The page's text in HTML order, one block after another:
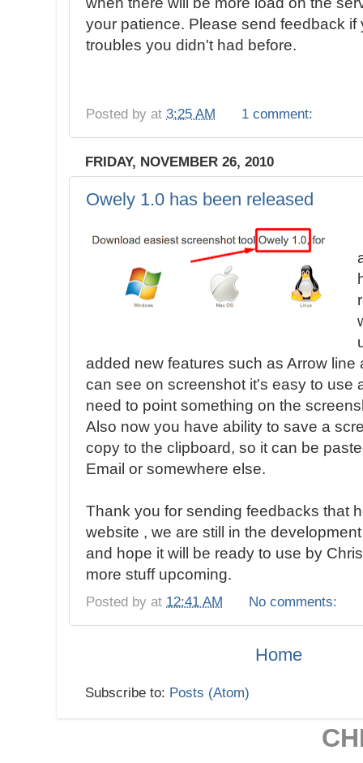
your patience. Please send feedback if
troubles you didn't had before.
Posted by at 3:25 AM 1 comment:
FRIDAY, NOVEMBER 26, 2010
Owely 1.0 has been released
added new features such as Arrow line
can see on screenshot it's easy to use
need to point something on the
Also now you have ability to save a
copy to the clipboard, so it can be
Email or somewhere else.
Thank you for sending feedbacks that
website , we are still in the
and hope it will be ready to use by
more stuff upcoming.
Posted by at 12:41 AM No comments:
Home
Subscribe to: Posts (Atom)